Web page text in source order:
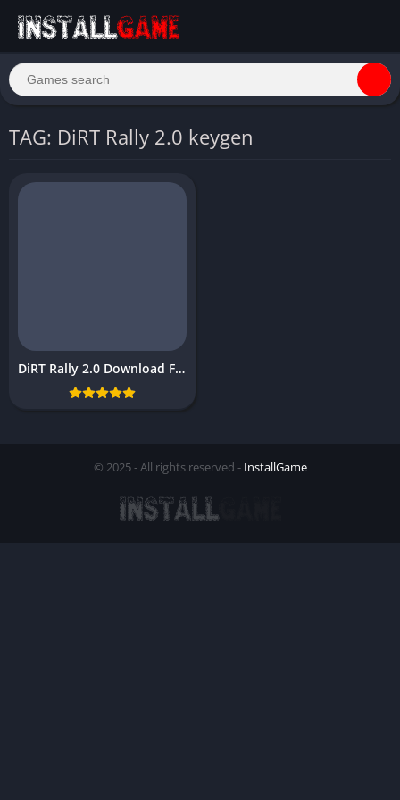
TAG: DiRT Rally 2.0 keygen
DiRT Rally 2.0 Download Free PC
© 2025 - All rights reserved - InstallGame